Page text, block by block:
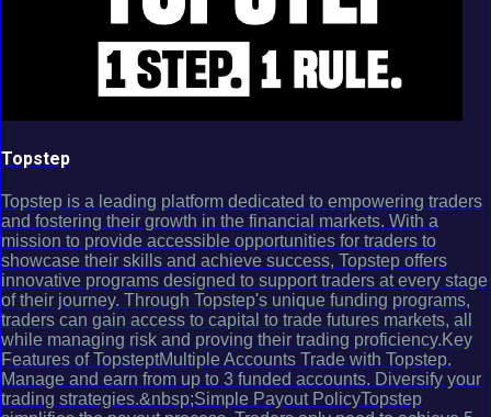
Topstep
Topstep is a leading platform dedicated to empowering traders
and fostering their growth in the financial markets. With a
mission to provide accessible opportunities for traders to
showcase their skills and achieve success, Topstep offers
innovative programs designed to support traders at every stage
of their journey. Through Topstep's unique funding programs,
traders can gain access to capital to trade futures markets, all
while managing risk and proving their trading proficiency.Key
Features of TopsteptMultiple Accounts Trade with Topstep.
Manage and earn from up to 3 funded accounts. Diversify your
trading strategies.&nbsp;Simple Payout PolicyTopstep